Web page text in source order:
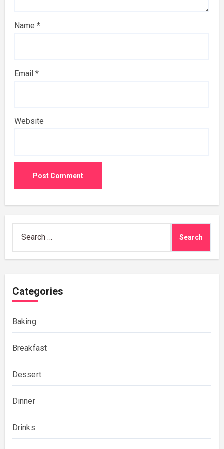
Name *
Email *
Website
Categories
Baking
Breakfast
Dessert
Dinner
Drinks